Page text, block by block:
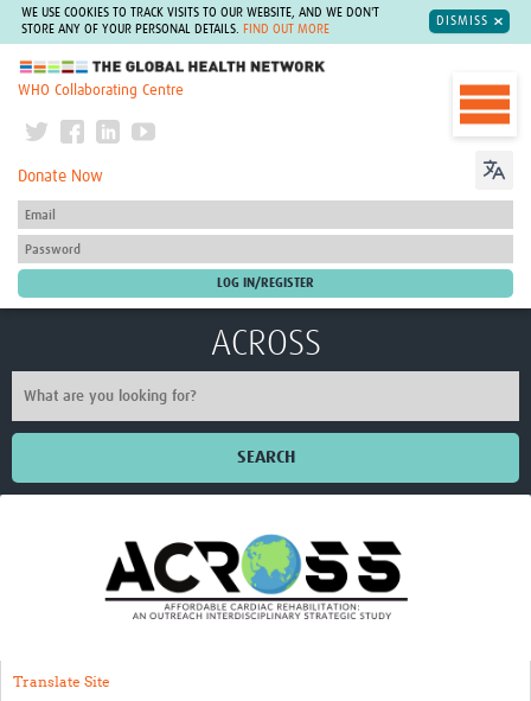
WE USE COOKIES TO TRACK VISITS TO OUR WEBSITE, AND WE DON'T
STORE ANY OF YOUR PERSONAL DETAILS.
FIND OUT MORE
DISMISS
The Global Health Network
WHO Collaborating Centre
Donate Now
ACROSS
SEARCH
Translate Site
Translate Site